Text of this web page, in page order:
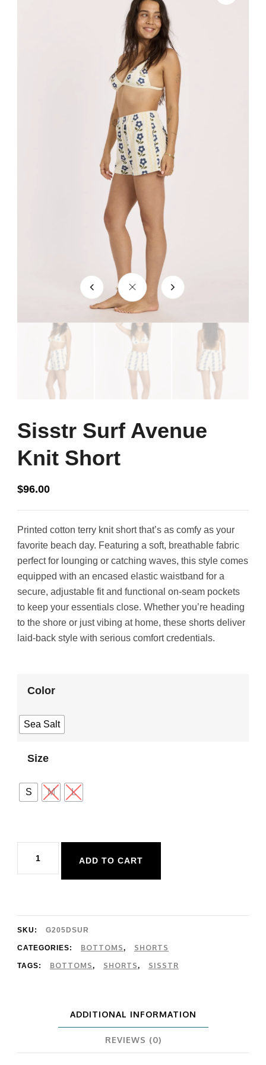
Sisstr Surf Avenue
Knit Short
$96.00
Printed cotton terry knit short that’s as comfy as your
favorite beach day. Featuring a soft, breathable fabric
perfect for lounging or catching waves, this style comes
equipped with an encased elastic waistband for a
secure, adjustable fit and functional on-seam pockets
to keep your essentials close. Whether you’re heading
to the shore or just vibing at home, these shorts deliver
laid-back style with serious comfort credentials.
Color
Sea Salt
Size
S M L
Surf
Short
quantity
ADD TO CART
SKU: G205DSUR
CATEGORIES: BOTTOMS, SHORTS
TAGS: BOTTOMS, SHORTS, SISSTR
ADDITIONAL INFORMATION
REVIEWS (0)